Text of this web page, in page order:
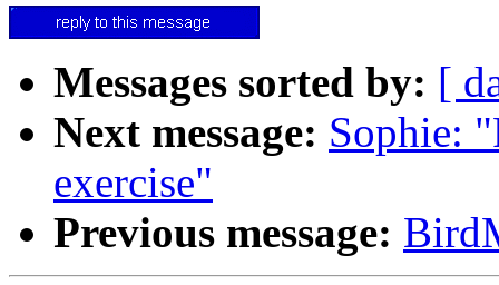
Messages sorted by: [
Next message: Sophie:
exercise"
Previous message: